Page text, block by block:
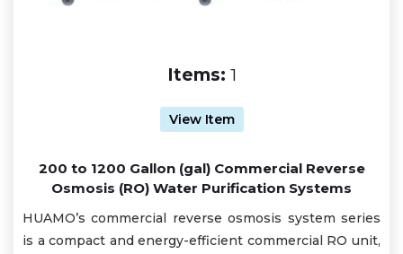
Items: 1
View Item
200 to 1200 Gallon (gal) Commercial Reverse
Osmosis (RO) Water Purification Systems
HUAMO’s commercial reverse osmosis system series
is a compact and energy-efficient commercial RO unit,